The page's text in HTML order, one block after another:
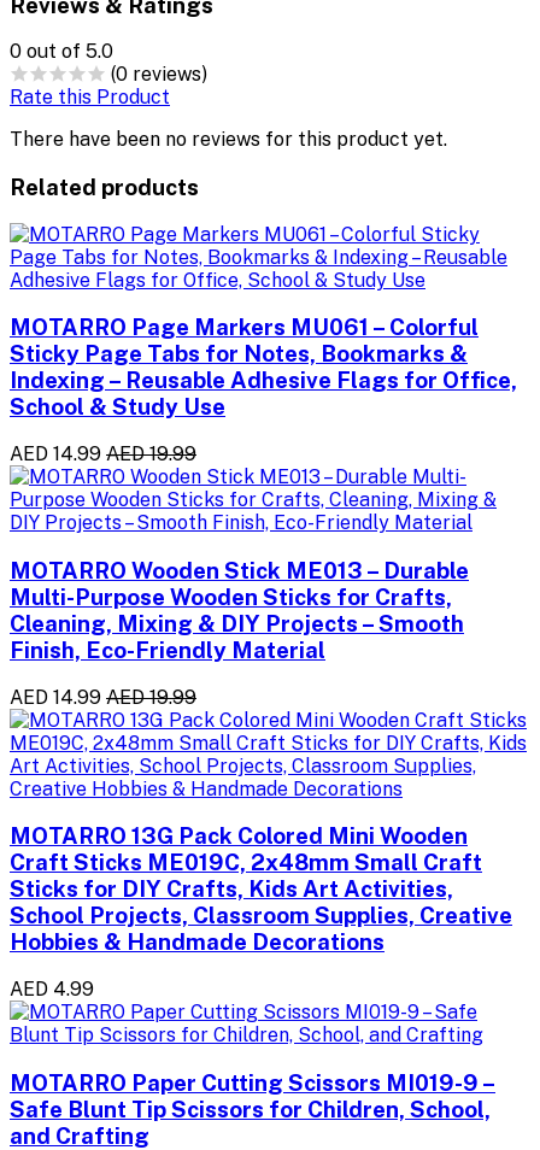
0 out of 5.0
(0 reviews)
Rate this Product
There have been no reviews for this product yet.
Related products
MOTARRO Page Markers MU061 – Colorful
Sticky Page Tabs for Notes, Bookmarks &
Indexing – Reusable Adhesive Flags for Office,
School & Study Use
AED 14.99 AED 19.99
MOTARRO Wooden Stick ME013 – Durable
Multi-Purpose Wooden Sticks for Crafts,
Cleaning, Mixing & DIY Projects – Smooth
Finish, Eco-Friendly Material
AED 14.99 AED 19.99
MOTARRO 13G Pack Colored Mini Wooden
Craft Sticks ME019C, 2x48mm Small Craft
Sticks for DIY Crafts, Kids Art Activities,
School Projects, Classroom Supplies, Creative
Hobbies & Handmade Decorations
AED 4.99
MOTARRO Paper Cutting Scissors MI019-9 –
Safe Blunt Tip Scissors for Children, School,
and Crafting